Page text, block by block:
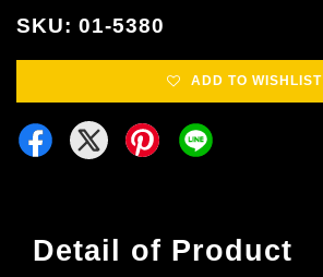
SKU: 01-5380
ADD TO WISHLIST
Detail of Product